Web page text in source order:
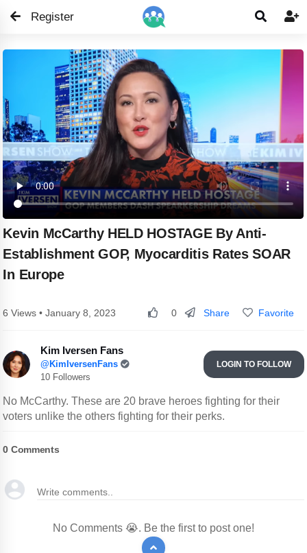

Register 
Kevin McCarthy HELD HOSTAGE By Anti-
Establishment GOP, Myocarditis Rates SOAR
In Europe
6 Views • January 8, 2023 0 Share Favorite
Kim Iversen Fans
@KimIversenFans
10 Followers
LOGIN TO FOLLOW
No McCarthy. These are 20 brave heroes fighting for their
voters unlike the others fighting for their perks.
0 Comments
No Comments 😭. Be the first to post one!